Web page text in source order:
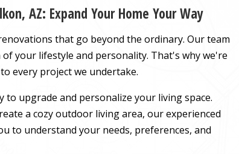
AZ: Expand Your Home Your Way
that go beyond the ordinary. Our team
your lifestyle and personality. That's why we're
every project we undertake.
to upgrade and personalize your living space.
a cozy outdoor living area, our experienced
to understand your needs, preferences, and